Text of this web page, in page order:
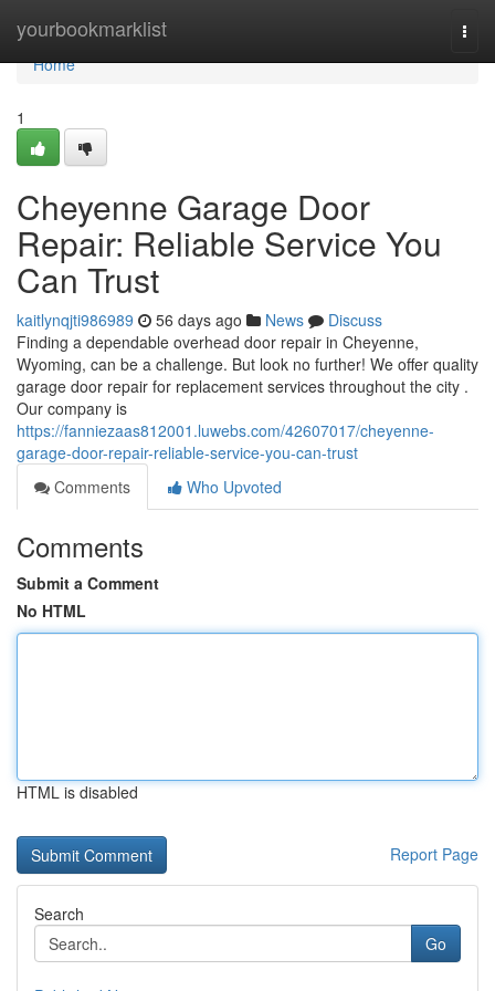
yourbookmarklist
Home
Home
1
Cheyenne Garage Door
Repair: Reliable Service You
Can Trust
kaitlynqjti986989 56 days ago News
Discuss
Finding a dependable overhead door repair in Cheyenne,
Wyoming, can be a challenge. But look no further! We offer quality
garage door repair for replacement services throughout the city .
Our company is
https://fanniezaas812001.luwebs.com/42607017/cheyenne-
garage-door-repair-reliable-service-you-can-trust
Comments
Who Upvoted
Comments
Submit a Comment
No HTML
HTML is disabled
Report Page
Search
Go